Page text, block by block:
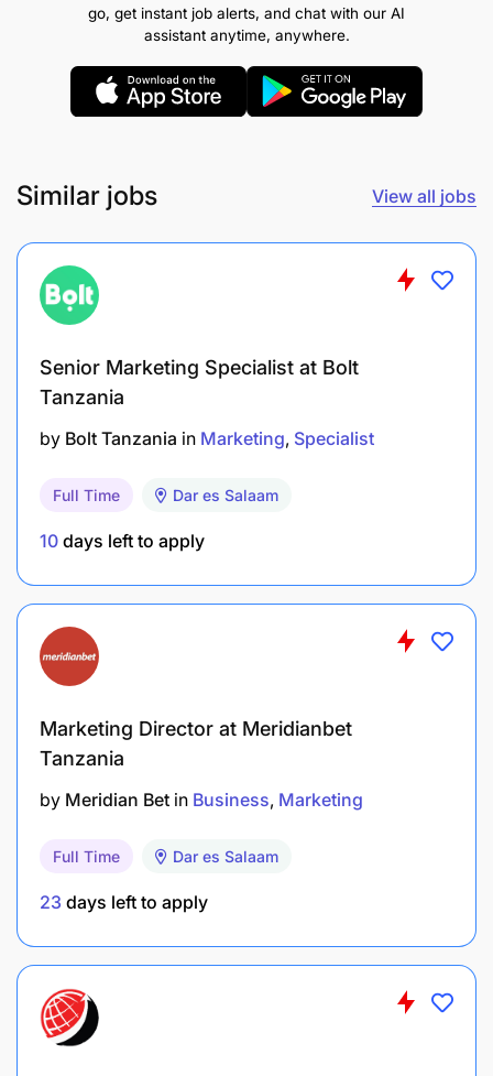
media management tools, and email marketing
A creative mindset with a passion for marketing
and a keen eye for detail.
Limited, we pride ourselves on fostering a
for professional development, and a supportive
culture that encourages creativity and growth.
go, get instant job alerts, and chat with our AI
assistant anytime, anywhere.
Similar jobs View all jobs
Senior Marketing Specialist at Bolt
Tanzania
by Bolt Tanzania in Marketing Specialist
Full Time Dar es Salaam
10 days left to apply
Marketing Director at Meridianbet
Tanzania
by Meridian Bet in Business Marketing
Full Time Dar es Salaam
23 days left to apply